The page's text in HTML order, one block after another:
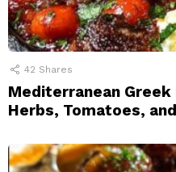
42 Shares
Mediterranean
Herbs, Tomatoes,